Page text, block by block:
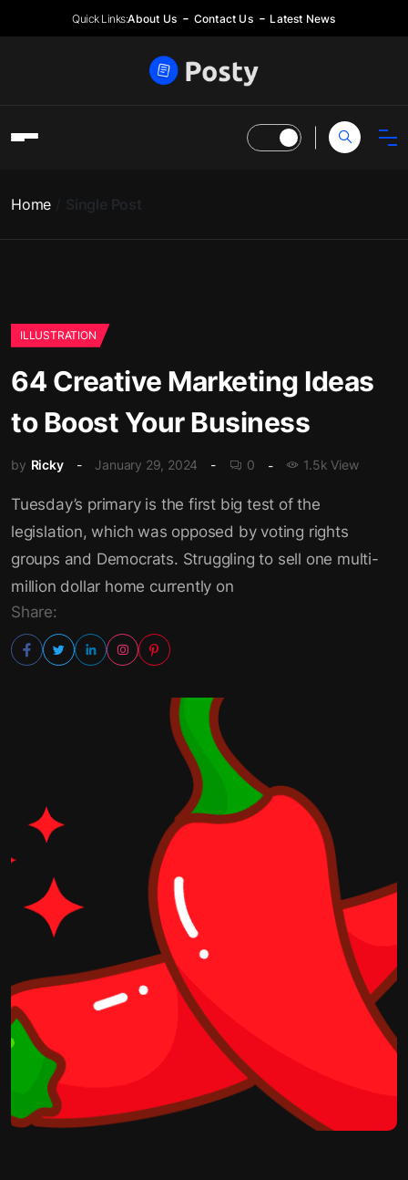
Quick Links:About Us Contact Us Latest News
Home Single Post
ILLUSTRATION
64 Creative Marketing Ideas
to Boost Your Business
by Ricky January 29, 2024 0 1.5k View
Tuesday’s primary is the first big test of the
legislation, which was opposed by voting rights
groups and Democrats. Struggling to sell one multi-
million dollar home currently on
Share: